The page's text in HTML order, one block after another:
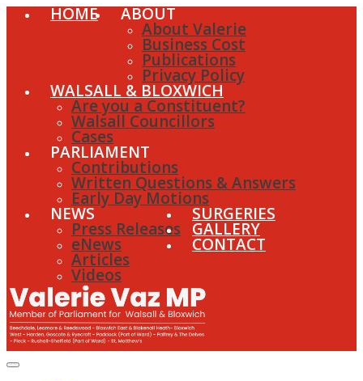
HOME ABOUT
About Valerie
Business Cost
Publications
Privacy Policy
WALSALL & BLOXWICH
Are you a Constituent?
Walsall Councillors
Cases
PARLIAMENT
Contributions
Written Questions & Answers
Early Day Motions
NEWS
Press Releases
eNews
Articles
Videos
SURGERIES
GALLERY
CONTACT